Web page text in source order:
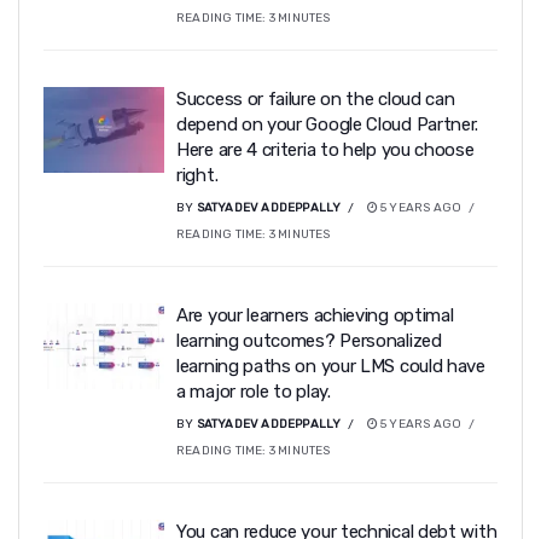
READING TIME: 3 MINUTES
Success or failure on the cloud can
depend on your Google Cloud Partner.
Here are 4 criteria to help you choose
right.
BY SATYADEV ADDEPPALLY
5 YEARS AGO
READING TIME: 3 MINUTES
Are your learners achieving optimal
learning outcomes? Personalized
learning paths on your LMS could have
a major role to play.
BY SATYADEV ADDEPPALLY
5 YEARS AGO
READING TIME: 3 MINUTES
You can reduce your technical debt with